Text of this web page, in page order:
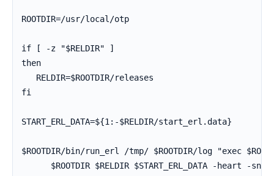
ROOTDIR=/usr/local/otp
if [ -z "$RELDIR" ]
then
   RELDIR=$ROOTDIR/releases
fi
START_ERL_DATA=${1:-$RELDIR/start_erl.data}
$ROOTDIR/bin/run_erl /tmp/ $ROOTDIR/log "exec
$ROOTDIR $RELDIR $START_ERL_DATA -heart -